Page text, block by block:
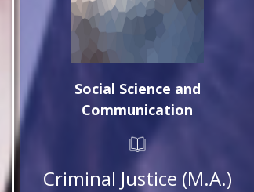
Social Science and
Communication
Criminal Justice (M.A.)